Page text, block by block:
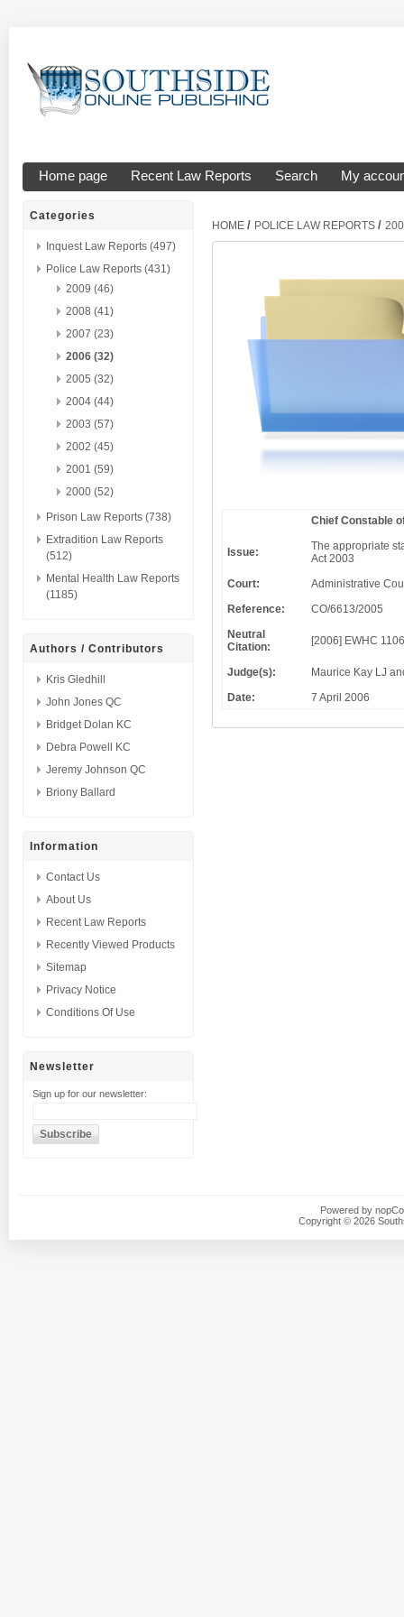
Home page Recent Law Reports Search My
Categories
Inquest Law Reports (497)
Police Law Reports (431)
2009 (46)
2008 (41)
2007 (23)
2006 (32)
2005 (32)
2004 (44)
2003 (57)
2002 (45)
2001 (59)
2000 (52)
Prison Law Reports (738)
Extradition Law Reports
(512)
Mental Health Law Reports
(1185)
Authors / Contributors
Kris Gledhill
John Jones QC
Bridget Dolan KC
Debra Powell KC
Jeremy Johnson QC
Briony Ballard
Information
Contact Us
About Us
Recent Law Reports
Recently Viewed Products
Sitemap
Privacy Notice
Conditions Of Use
Newsletter
Sign up for our newsletter:
HOME / POLICE LAW REPORTS /
Chief Constable
Issue:
The appropriate
Act 2003
Court:
Administrative
Reference:
CO/6613/2005
Neutral
Citation:
[2006] EWHC
Judge(s):
Maurice Kay LJ
Date:
7 April 2006
Powered by
Copyright © 2026